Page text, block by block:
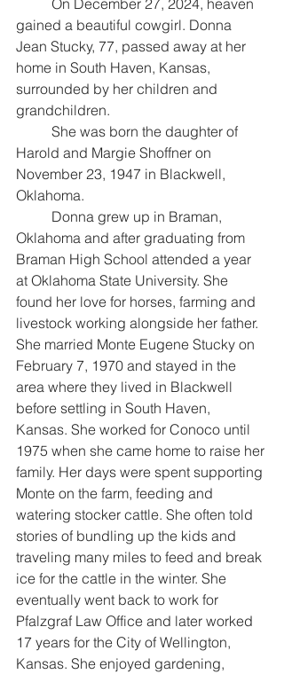
gained a beautiful cowgirl. Donna
Jean Stucky, 77, passed away at her
home in South Haven, Kansas,
surrounded by her children and
grandchildren.
Harold and Margie Shoffner on
November 23, 1947 in Blackwell,
Oklahoma.
Oklahoma and after graduating from
Braman High School attended a year
at Oklahoma State University. She
found her love for horses, farming and
livestock working alongside her father.
She married Monte Eugene Stucky on
February 7, 1970 and stayed in the
area where they lived in Blackwell
before settling in South Haven,
Kansas. She worked for Conoco until
1975 when she came home to raise her
family. Her days were spent supporting
Monte on the farm, feeding and
watering stocker cattle. She often told
stories of bundling up the kids and
traveling many miles to feed and break
ice for the cattle in the winter. She
eventually went back to work for
Pfalzgraf Law Office and later worked
17 years for the City of Wellington,
Kansas. She enjoyed gardening,